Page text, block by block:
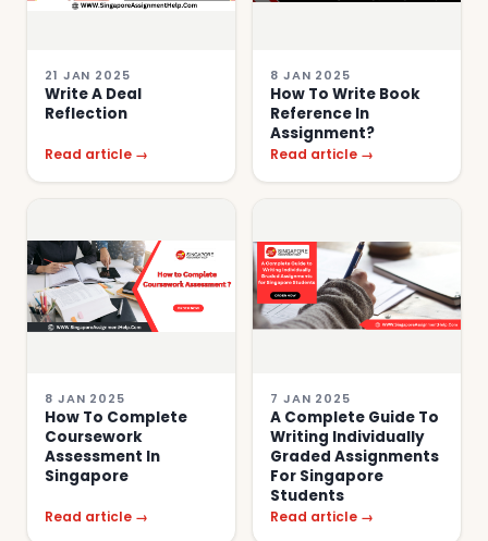
21 JAN 2025
Write A Deal
Reflection
Read article →
8 JAN 2025
How To Write Book
Reference In
Assignment?
Read article →
8 JAN 2025
How To Complete
Coursework
Assessment In
Singapore
Read article →
7 JAN 2025
A Complete Guide To
Writing Individually
Graded Assignments
For Singapore
Students
Read article →